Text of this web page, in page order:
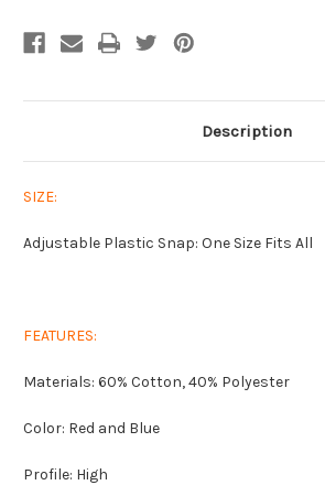
Description
SIZE:
Adjustable Plastic Snap: One Size Fits All
FEATURES:
Materials: 60% Cotton, 40% Polyester
Color: Red and Blue
Profile: High